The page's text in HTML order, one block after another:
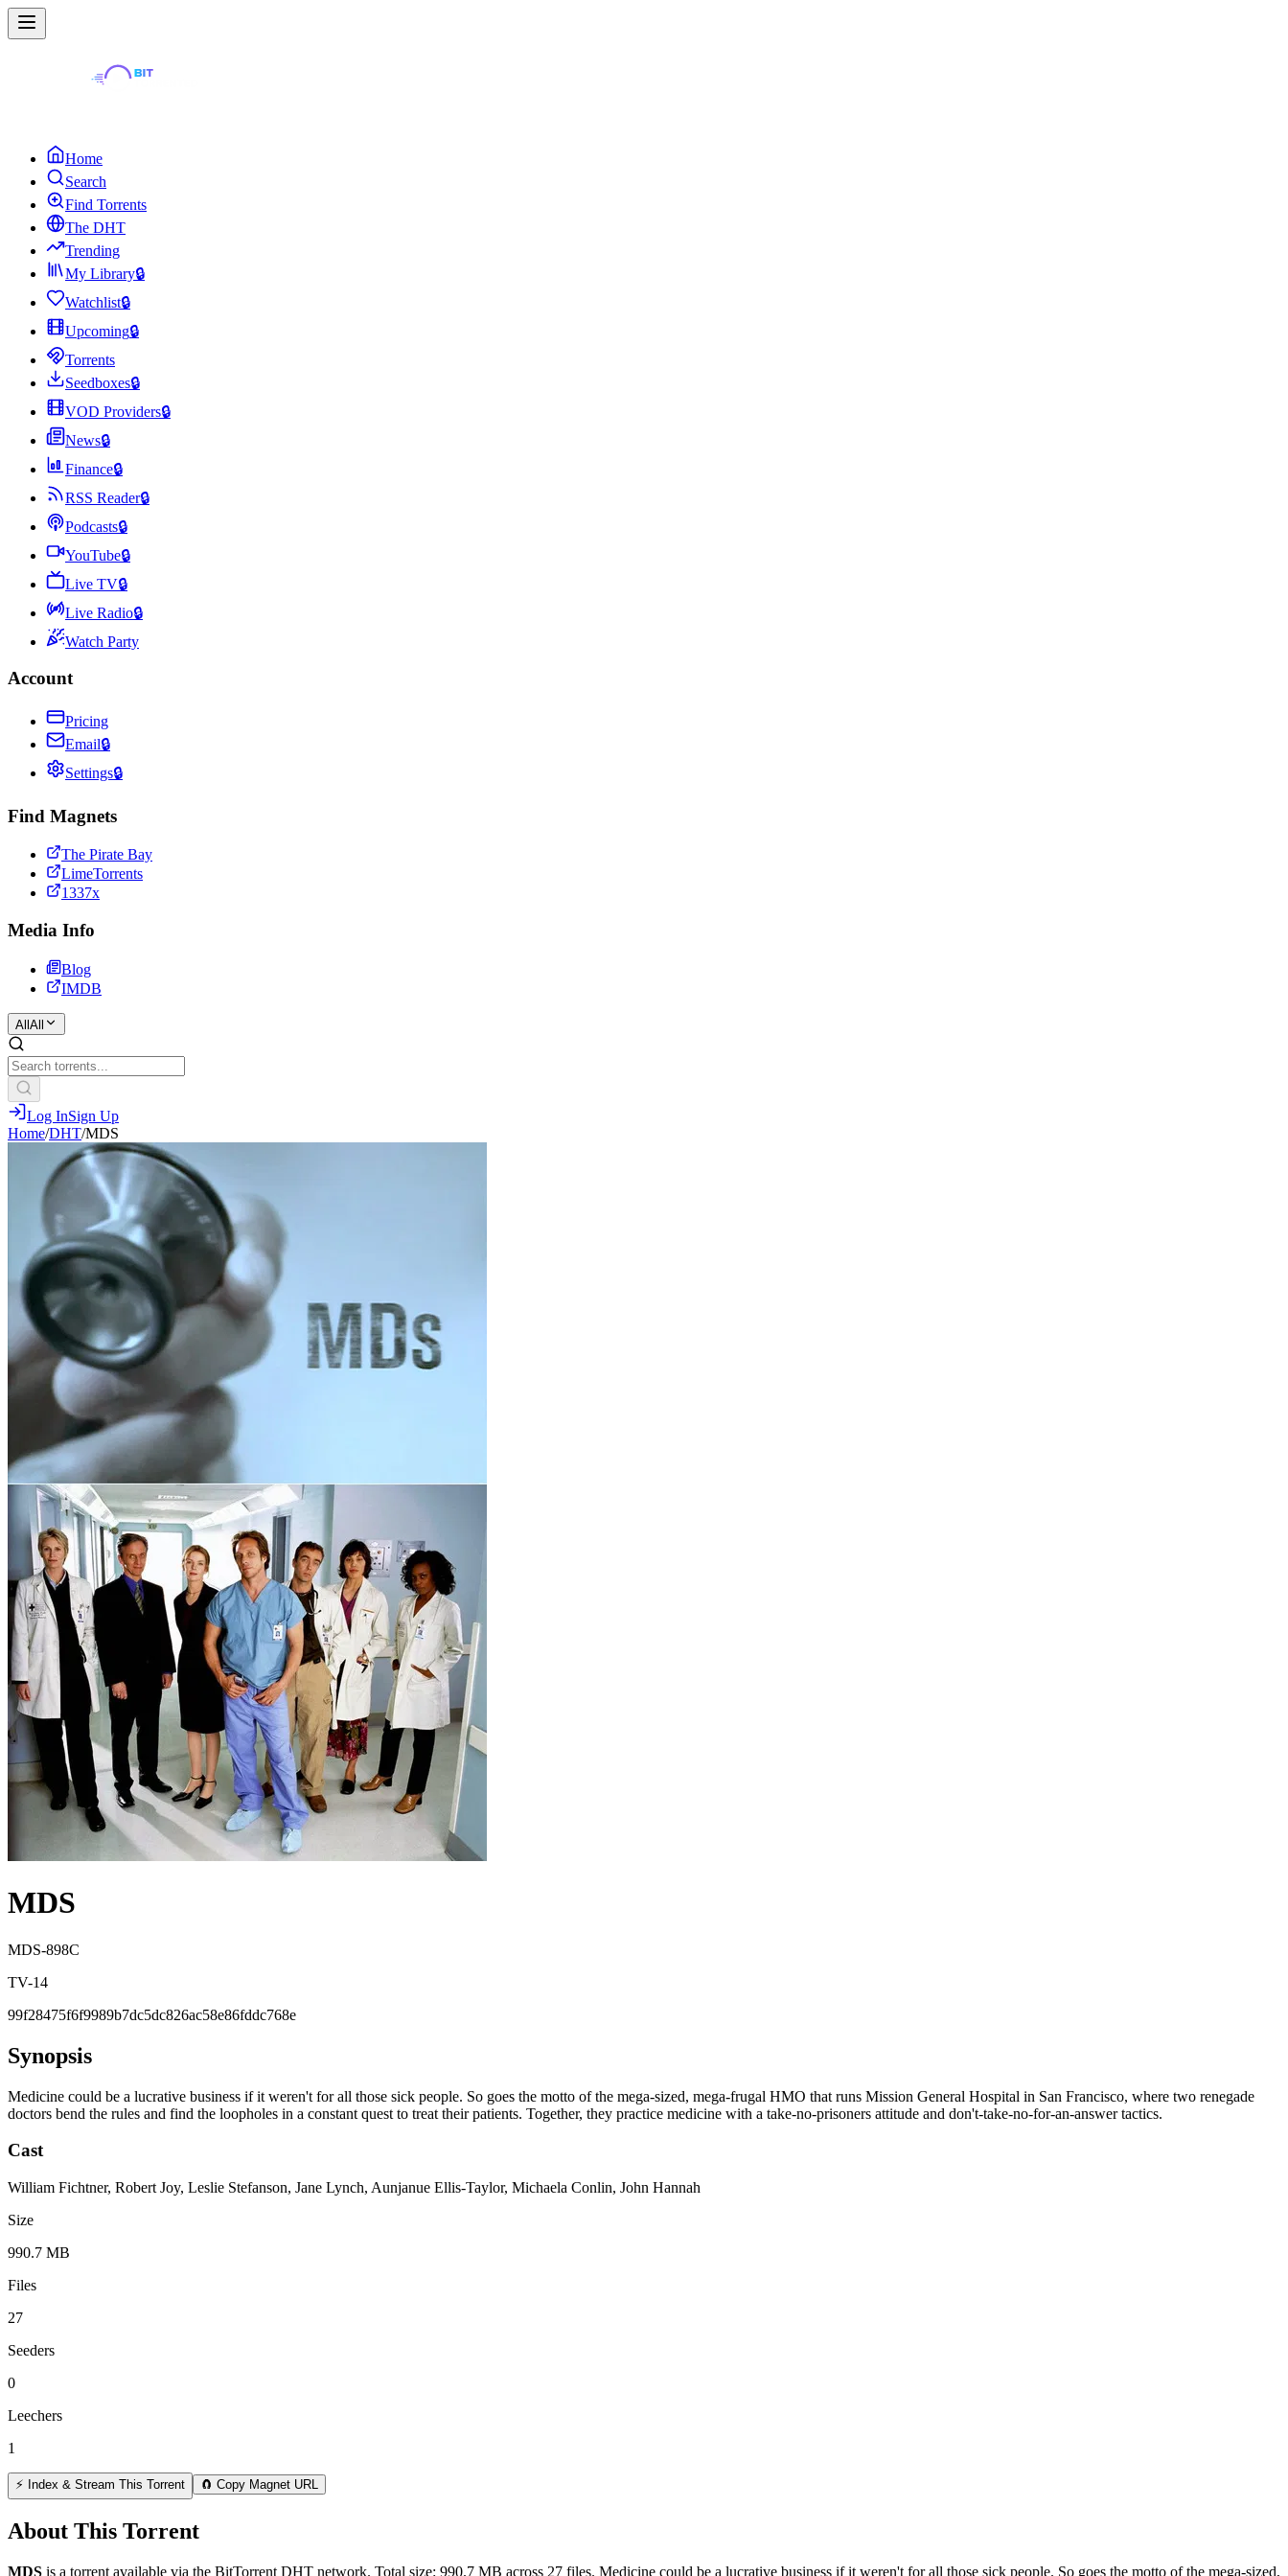
Home
Search
Find Torrents
The DHT
Trending
My Library🔒
Watchlist🔒
Upcoming🔒
Torrents
Seedboxes🔒
VOD Providers🔒
News🔒
Finance🔒
RSS Reader🔒
Podcasts🔒
YouTube🔒
Live TV🔒
Live Radio🔒
Watch Party
Account
Pricing
Email🔒
Settings🔒
Find Magnets
The Pirate Bay
LimeTorrents
1337x
Media Info
Blog
IMDB
All All
Log InSign Up
Home/DHT/MDS
MDS
MDS-898C
TV-14
99f28475f6f9989b7dc5dc826ac58e86fddc768e
Synopsis
Medicine could be a lucrative business if it weren't for all those sick people. So goes the motto of the mega-sized, mega-frugal HMO that runs Mission General Hospital in San Francisco, where two renegade
doctors bend the rules and find the loopholes in a constant quest to treat their patients. Together, they practice medicine with a take-no-prisoners attitude and don't-take-no-for-an-answer tactics.
Cast
William Fichtner, Robert Joy, Leslie Stefanson, Jane Lynch, Aunjanue Ellis-Taylor, Michaela Conlin, John Hannah
Size
990.7 MB
Files
27
Seeders
0
Leechers
1
⚡ Index & Stream This Torrent 🧲 Copy Magnet URL
About This Torrent
MDS is a torrent available via the BitTorrent DHT network. Total size: 990.7 MB across 27 files. Medicine could be a lucrative business if it weren't for all those sick people. So goes the motto of the mega-sized,